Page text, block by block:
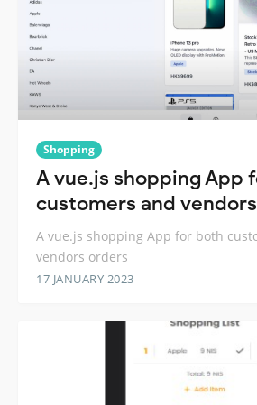
Shopping
A vue.js shopping App
customers and
A vue.js shopping App for both
vendors orders
17 JANUARY 2023